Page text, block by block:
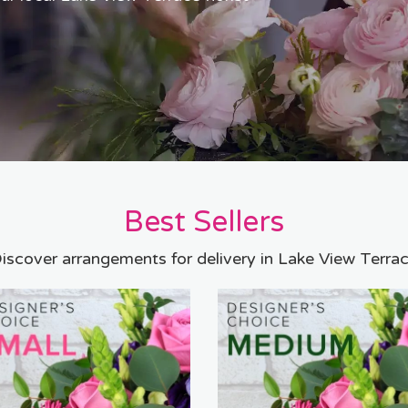
Best Sellers
arrangements for delivery in Lake View